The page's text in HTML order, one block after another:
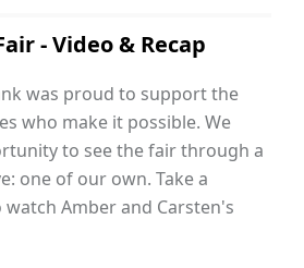
- Video & Recap
was proud to support the
who make it possible. We
to see the fair through a
one of our own. Take a
Amber and Carsten's